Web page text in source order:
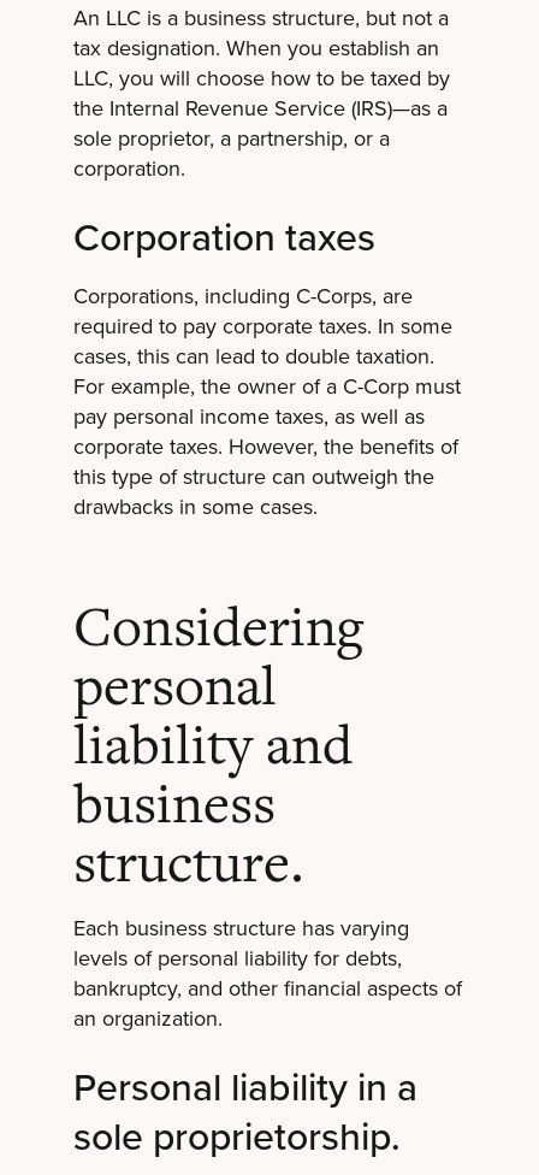
An LLC is a business structure, but not a
tax designation. When you establish an
LLC, you will choose how to be taxed by
the Internal Revenue Service (IRS)—as a
sole proprietor, a partnership, or a
corporation.
Corporation taxes
Corporations, including C-Corps, are
required to pay corporate taxes. In some
cases, this can lead to double taxation.
For example, the owner of a C-Corp must
pay personal income taxes, as well as
corporate taxes. However, the benefits of
this type of structure can outweigh the
drawbacks in some cases.
Considering
personal
liability and
business
structure.
Each business structure has varying
levels of personal liability for debts,
bankruptcy, and other financial aspects of
an organization.
Personal liability in a
sole proprietorship.